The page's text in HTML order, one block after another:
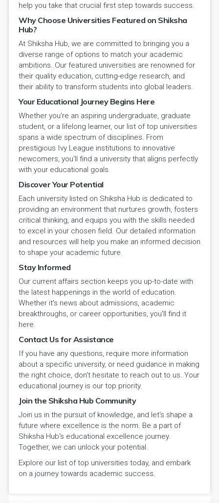
help you take that crucial first step towards success.
Why Choose Universities Featured on Shiksha
Hub?
At Shiksha Hub, we are committed to bringing you a
diverse range of options to match your academic
ambitions. Our featured universities are renowned for
their quality education, cutting-edge research, and
their ability to transform students into global leaders.
Your Educational Journey Begins Here
Whether you're an aspiring undergraduate, graduate
student, or a lifelong learner, our list of top universities
spans a wide spectrum of disciplines. From
prestigious Ivy League institutions to innovative
newcomers, you'll find a university that aligns perfectly
with your educational goals.
Discover Your Potential
Each university listed on Shiksha Hub is dedicated to
providing an environment that nurtures growth, fosters
critical thinking, and equips you with the skills needed
to excel in your chosen field. Our detailed information
and resources will help you make an informed decision
to shape your academic future.
Stay Informed
Our current affairs section keeps you up-to-date with
the latest happenings in the world of education.
Whether it's news about admissions, academic
breakthroughs, or career opportunities, you'll find it
here.
Contact Us for Assistance
If you have any questions, require more information
about a specific university, or need guidance in making
the right choice, don't hesitate to reach out to us. Your
educational journey is our top priority.
Join the Shiksha Hub Community
Join us in the pursuit of knowledge, and let's shape a
future where excellence is the norm. Be a part of
Shiksha Hub's educational excellence journey.
Together, we can unlock your potential.
Explore our list of top universities today, and embark
on a journey towards academic success.